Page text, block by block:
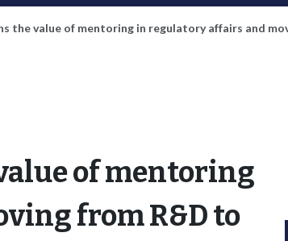
the value of mentoring in regulatory affairs and
of mentoring
from R&D to